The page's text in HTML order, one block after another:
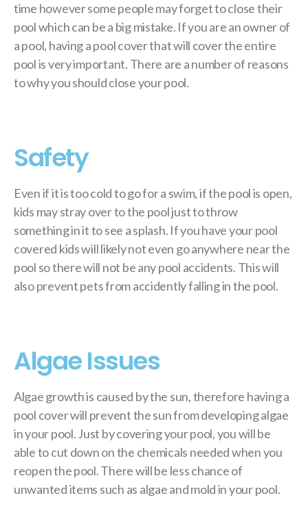
time however some people may forget to close their
pool which can be a big mistake. If you are an owner of
a pool, having a pool cover that will cover the entire
pool is very important. There are a number of reasons
to why you should close your pool.
Safety
Even if it is too cold to go for a swim, if the pool is open,
kids may stray over to the pool just to throw
something in it to see a splash. If you have your pool
covered kids will likely not even go anywhere near the
pool so there will not be any pool accidents. This will
also prevent pets from accidently falling in the pool.
Algae Issues
Algae growth is caused by the sun, therefore having a
pool cover will prevent the sun from developing algae
in your pool. Just by covering your pool, you will be
able to cut down on the chemicals needed when you
reopen the pool. There will be less chance of
unwanted items such as algae and mold in your pool.